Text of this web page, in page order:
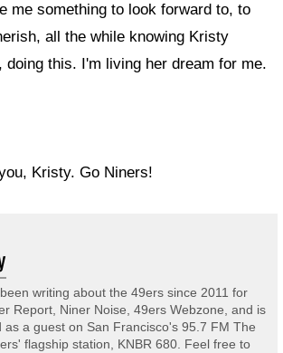
me something to look forward to, to
all the while knowing Kristy
doing this. I'm living her dream for me.
Kristy. Go Niners!
writing about the 49ers since 2011 for
Report, Niner Noise, 49ers Webzone, and is
as a guest on San Francisco's 95.7 FM The
flagship station, KNBR 680. Feel free to